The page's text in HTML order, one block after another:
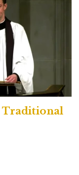
Traditional